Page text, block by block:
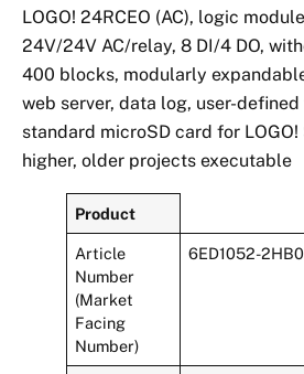
LOGO! 24RCEO (AC), logic
24V/24V AC/relay, 8 DI/4 DO,
400 blocks, modularly
web server, data log, user-defined
standard microSD card for
higher, older projects executable
Product
Article
Number
(Market
Facing
Number)
6ED1052-